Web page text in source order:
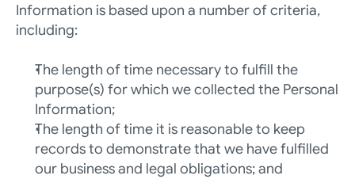
Information is based upon a number of criteria,
including:
The length of time necessary to fulfill the
purpose(s) for which we collected the Personal
Information;
The length of time it is reasonable to keep
records to demonstrate that we have fulfilled
our business and legal obligations; and